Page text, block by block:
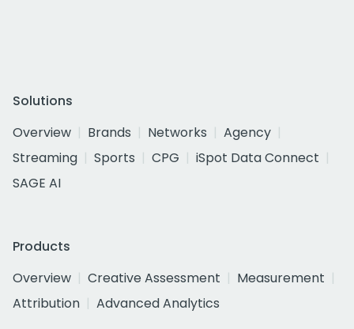
Solutions
Overview
Brands Networks
Agency
Streaming
Sports CPG
iSpot Data Connect
SAGE AI
Products
Overview
Creative Assessment
Measurement
Attribution
Advanced Analytics